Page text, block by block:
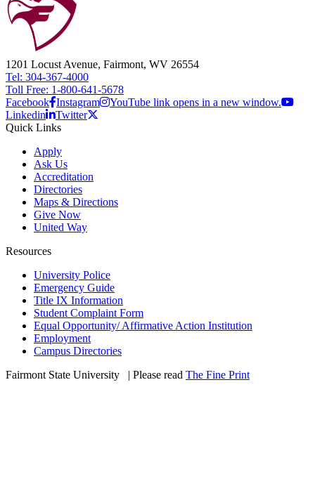
1201 Locust Avenue, Fairmont, WV 26554
Tel: 304-367-4000
Toll Free: 1-800-641-5678
Facebook Instagram
YouTube link opens in a new window.
Linkedin
Twitter
Quick Links
Apply
Ask Us
Accreditation
Directories
Maps & Directions
Give Now
United Way
Resources
University Police
Emergency Guide
Title IX Information
Student Complaint Form
Equal Opportunity/ Affirmative Action Institution
Employment
Campus Directories
Fairmont State University
| Please read The Fine Print